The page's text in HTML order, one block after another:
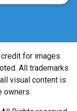
for images
All trademarks
visual content is
owners.